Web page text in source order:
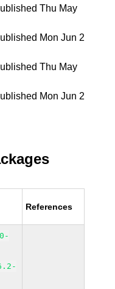
Thu May
Mon Jun 2
Thu May
Mon Jun 2
References